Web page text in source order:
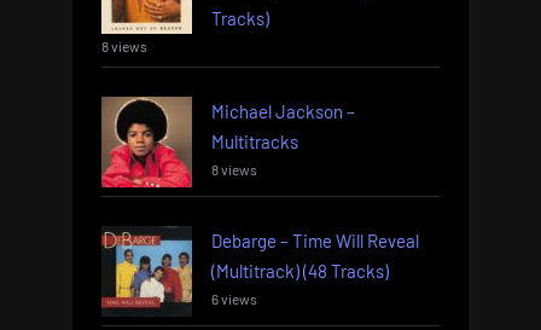
Tracks)
8 views
Michael Jackson –
Multitracks
8 views
Debarge – Time Will Reveal
(Multitrack) (48 Tracks)
6 views